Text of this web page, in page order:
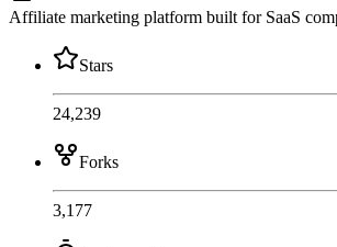
Affiliate marketing platform built for SaaS
Stars
24,239
Forks
3,177